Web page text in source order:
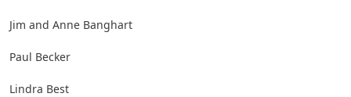
Jim and Anne Banghart
Paul Becker
Lindra Best